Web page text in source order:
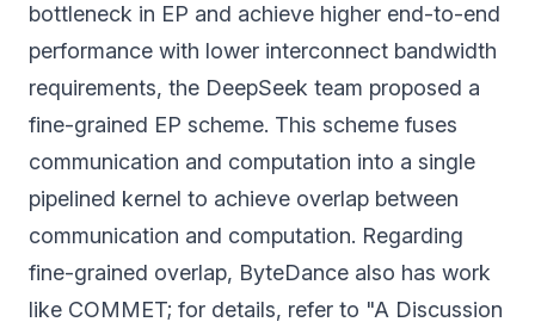
bottleneck in EP and achieve higher end-to-end
performance with lower interconnect bandwidth
requirements, the DeepSeek team proposed a
fine-grained EP scheme. This scheme fuses
communication and computation into a single
pipelined kernel to achieve overlap between
communication and computation. Regarding
fine-grained overlap, ByteDance also has work
like COMMET; for details, refer to "A Discussion